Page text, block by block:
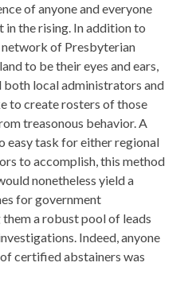
of anyone and everyone
in the rising. In addition to
network of Presbyterian
to be their eyes and ears,
local administrators and
to create rosters of those
treasonous behavior. A
easy task for either regional
to accomplish, this method
nonetheless yield a
for government
a robust pool of leads
Indeed, anyone
certified abstainers was